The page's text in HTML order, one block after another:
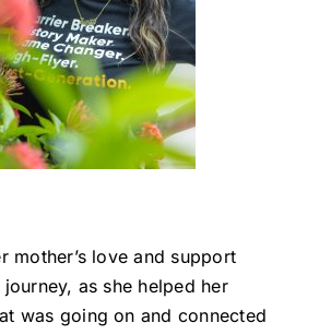
mother’s love and support
as she helped her
was going on and connected